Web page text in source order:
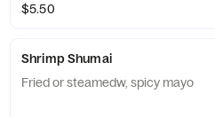
$5.50
Shrimp Shumai
Fried or steamedw, spicy mayo